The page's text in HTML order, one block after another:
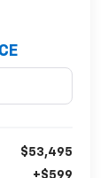
$53,495
+$599